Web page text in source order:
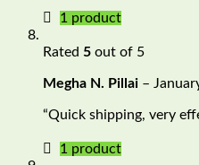
1 product
Rated 5 out of 5
Megha N. Pillai –
“Quick shipping, very
1 product